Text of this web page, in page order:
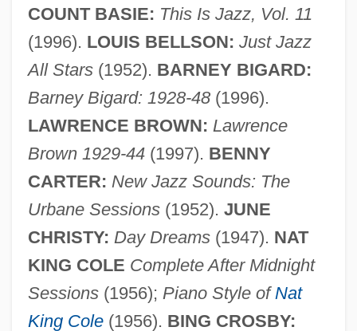
COUNT BASIE: This Is Jazz, Vol. 11
(1996). LOUIS BELLSON: Just Jazz
All Stars(1952). BARNEY BIGARD:
Barney Bigard: 1928-48(1996).
LAWRENCE BROWN: Lawrence
Brown 1929-44(1997). BENNY
CARTER: New Jazz Sounds: The
Urbane Sessions(1952). JUNE
CHRISTY: Day Dreams(1947). NAT
KING COLE Complete After Midnight
Sessions(1956); Piano Style of Nat
King Cole(1956). BING CROSBY: